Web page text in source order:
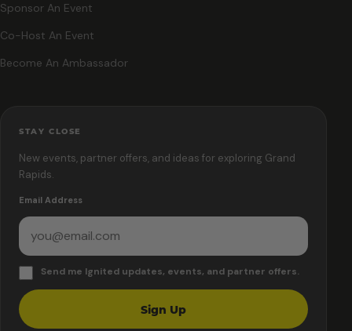
Sponsor An Event
Co-Host An Event
Become An Ambassador
STAY CLOSE
New events, partner offers, and ideas for exploring Grand
Rapids.
Email Address
Send me Ignited updates, events, and partner offers.
Sign Up